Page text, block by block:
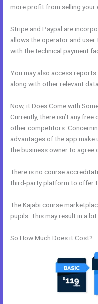
more profit from selling your
Stripe and Paypal are
allows the operator and
with the technical payment
You may also access
along with other relevant
Now, it Does Come with
Currently, there isn’t any
other competitors.
advantages of the app make
the business owner to agree
There is no course
third-party platform to offer
The Kajabi course
pupils. This may result in a
So How Much Does it Cost?